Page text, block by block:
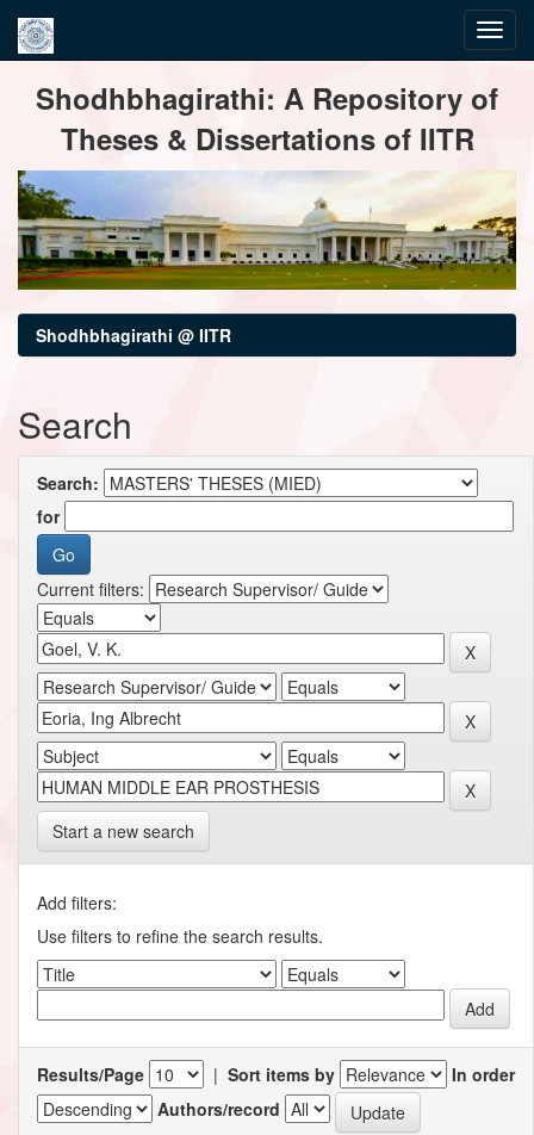
navigationShodhbhagirathi: A Repository of
Theses & Dissertations of IITR
Shodhbhagirathi @ IITR
Search
Search:
for
Current filters:
Start a new search
Add filters:
Use filters to refine the search results.
Results/Page | Sort items by
In order
Authors/record